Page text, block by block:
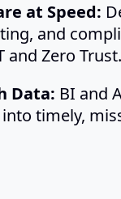
at Speed:
and
and Zero Trust.
Data: BI and
timely,